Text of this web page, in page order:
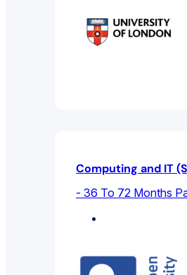
Computing and IT
- 36 To 72 Months